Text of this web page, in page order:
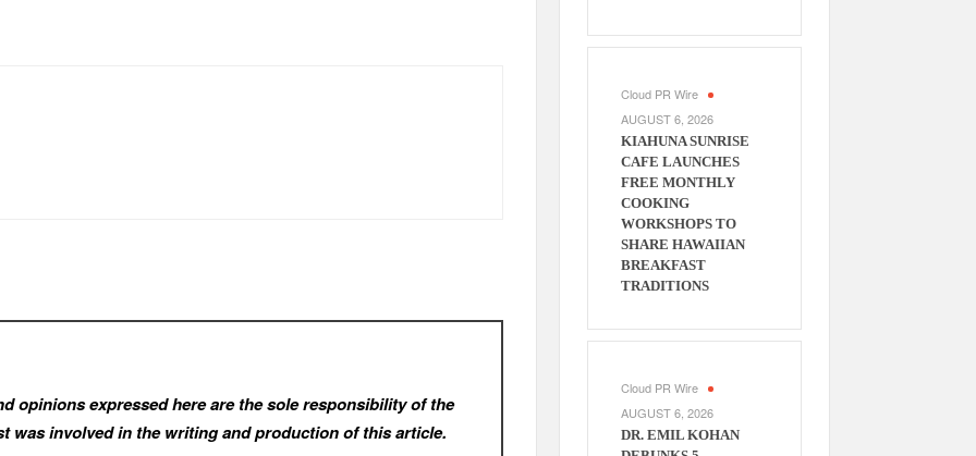
opinions expressed here are the sole responsibility of the
was involved in the writing and production of this article.
Cloud PR Wire
AUGUST 6, 2026
KIAHUNA SUNRISE
CAFE LAUNCHES
FREE MONTHLY
COOKING
WORKSHOPS TO
SHARE HAWAIIAN
BREAKFAST
TRADITIONS
Cloud PR Wire
AUGUST 6, 2026
DR. EMIL KOHAN